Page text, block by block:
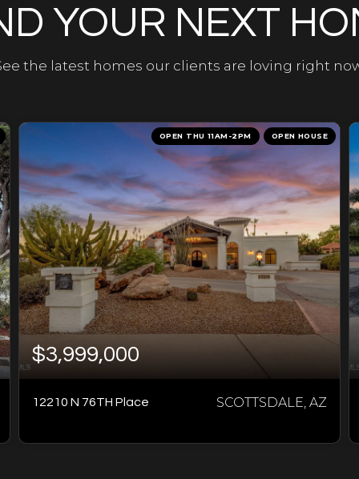
YOUR NEXT
the latest homes our clients are loving right
OPEN THU 11AM-2PM OPEN HOUSE
$3,999,000
12210 N 76TH Place SCOTTSDALE, AZ